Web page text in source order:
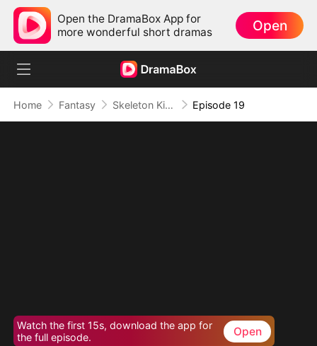
Open the DramaBox App for
more wonderful short dramas
Open
Home Fantasy Skeleton King: Contracted to the School Belle Episode 19
Watch the first 15s, download the app for
the full episode.
Open